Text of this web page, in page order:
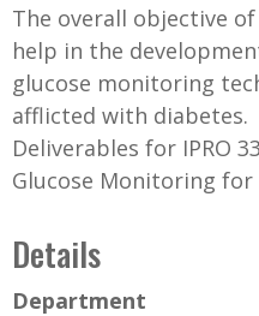
The overall objective
help in the
glucose monitoring
afflicted with diabetes.
Deliverables for IPRO
Glucose Monitoring for
Details
Department